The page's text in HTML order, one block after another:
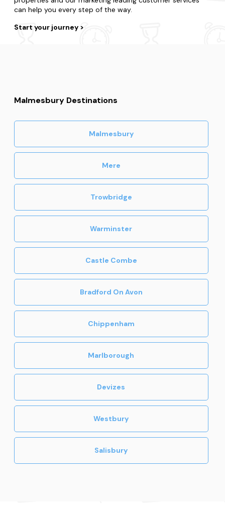
can help you every step of the way.
Start your journey
Malmesbury Destinations
Malmesbury
Mere
Trowbridge
Warminster
Castle Combe
Bradford On Avon
Chippenham
Marlborough
Devizes
Westbury
Salisbury